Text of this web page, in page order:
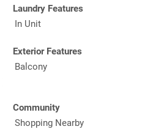
Laundry Features
In Unit
Exterior Features
Balcony
Community
Shopping Nearby